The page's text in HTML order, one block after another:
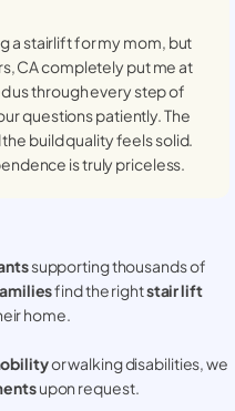
a stairlift for my mom, but
CAcompletely put me at
us through every step of
questions patiently. The
build quality feels solid.
is truly priceless.
supporting thousands of
find the rightstair lift
home.
or walking disabilities, we
upon request.